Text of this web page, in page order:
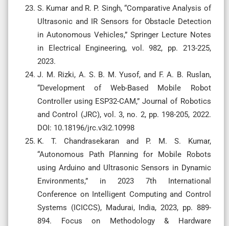
S. Kumar and R. P. Singh, “Comparative Analysis of
Ultrasonic and IR Sensors for Obstacle Detection
in Autonomous Vehicles,” Springer Lecture Notes
in Electrical Engineering, vol. 982, pp. 213-225,
2023.
J. M. Rizki, A. S. B. M. Yusof, and F. A. B. Ruslan,
“Development of Web-Based Mobile Robot
Controller using ESP32-CAM,” Journal of Robotics
and Control (JRC), vol. 3, no. 2, pp. 198-205, 2022.
DOI: 10.18196/jrc.v3i2.10998
K. T. Chandrasekaran and P. M. S. Kumar,
“Autonomous Path Planning for Mobile Robots
using Arduino and Ultrasonic Sensors in Dynamic
Environments,” in 2023 7th International
Conference on Intelligent Computing and Control
Systems (ICICCS), Madurai, India, 2023, pp. 889-
894. Focus on Methodology & Hardware